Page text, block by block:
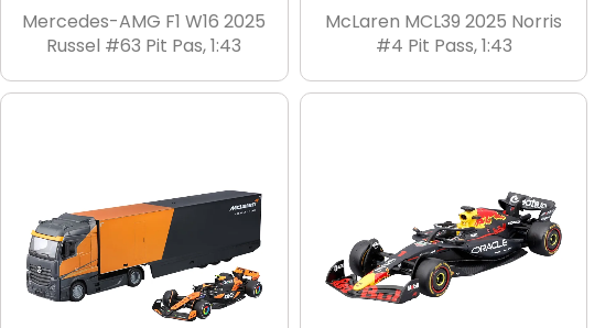
Mercedes-AMG F1 W16 2025
Russel #63 Pit Pas, 1:43
McLaren MCL39 2025 Norris
#4 Pit Pass, 1:43